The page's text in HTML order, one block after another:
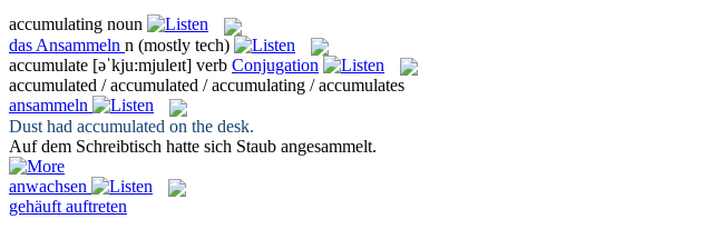
accumulating noun
das Ansammeln n (mostly tech)
accumulate [əˈkju:mjuleɪt] verb Conjugation
accumulated / accumulated / accumulating / accumulates
ansammeln
Dust had accumulated on the desk.
Auf dem Schreibtisch hatte sich Staub angesammelt.
anwachsen
gehäuft auftreten